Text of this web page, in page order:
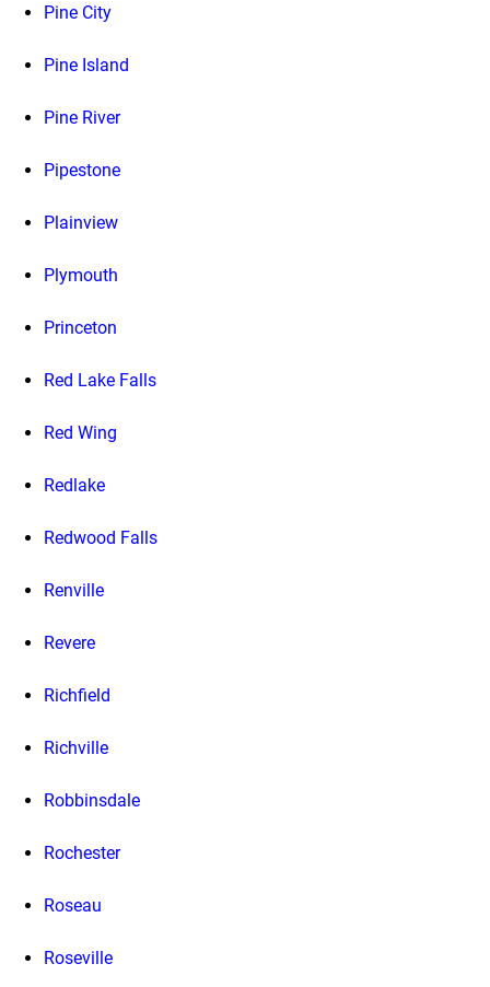
Pine City
Pine Island
Pine River
Pipestone
Plainview
Plymouth
Princeton
Red Lake Falls
Red Wing
Redlake
Redwood Falls
Renville
Revere
Richfield
Richville
Robbinsdale
Rochester
Roseau
Roseville